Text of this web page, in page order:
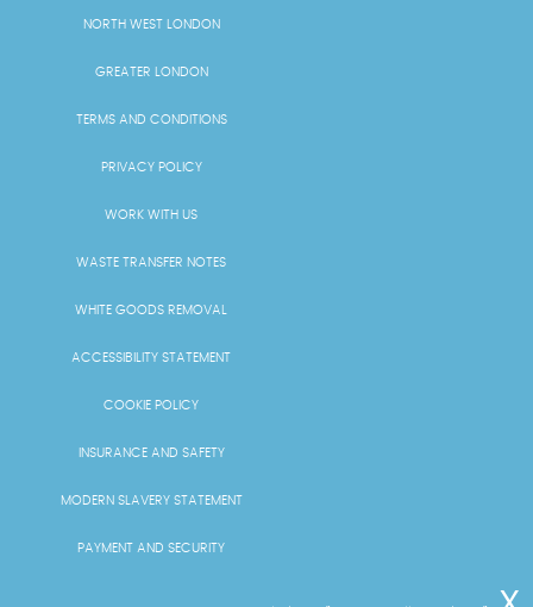
NORTH WEST LONDON
GREATER LONDON
TERMS AND CONDITIONS
PRIVACY POLICY
WORK WITH US
WASTE TRANSFER NOTES
WHITE GOODS REMOVAL
ACCESSIBILITY STATEMENT
COOKIE POLICY
INSURANCE AND SAFETY
MODERN SLAVERY STATEMENT
PAYMENT AND SECURITY